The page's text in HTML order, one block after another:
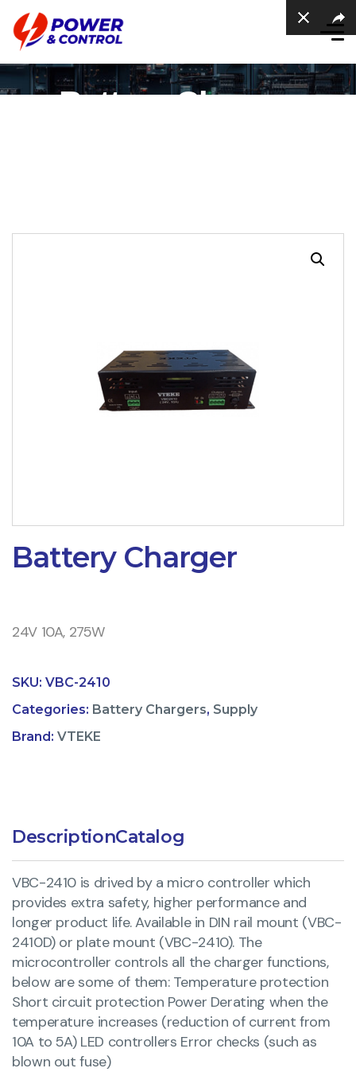
Battery Charger
Battery Charger
24V 10A, 275W
SKU: VBC-2410
Categories: Battery Chargers, Supply
Brand: VTEKE
DescriptionCatalog
VBC-2410 is drived by a micro controller which
provides extra safety, higher performance and
longer product life. Available in DIN rail mount (VBC-
2410D) or plate mount (VBC-2410). The
microcontroller controls all the charger functions,
below are some of them: Temperature protection
Short circuit protection Power Derating when the
temperature increases (reduction of current from
10A to 5A) LED controllers Error checks (such as
blown out fuse)